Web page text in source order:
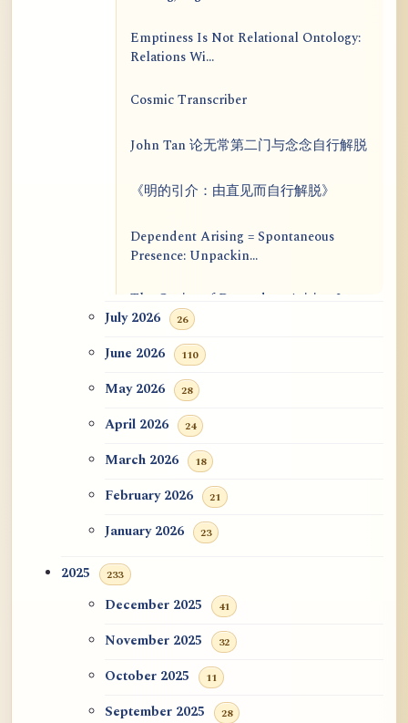
Emptiness Is Not Relational Ontology:
Relations Wi...
Cosmic Transcriber
John Tan 论无常第二门与念念自行解脱
《明的引介：由直见而自行解脱》
Dependent Arising = Spontaneous
Presence: Unpackin...
The Genius of Dependent Arising Is
That It Is Self...
Dialogue on Rongzom, Mere
Appearance, Causal Effic...
ATR AI Prompt Suite to Translate AtR
Blog Articles
用于翻译 AtR 博客文章的 ATR AI 提示
词套件
July 2026 26
June 2026 110
May 2026 28
April 2026 24
March 2026 18
February 2026 21
January 2026 23
2025 233
December 2025 41
November 2025 32
October 2025 11
September 2025 28